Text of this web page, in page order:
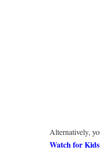
Alternatively,
Watch for